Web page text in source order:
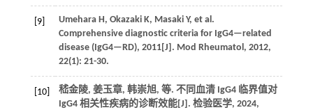
[9] Umehara H, Okazaki K, Masaki Y, et al.
Comprehensive diagnostic criteria for IgG4—related
disease (IgG4—RD), 2011[J]. Mod Rheumatol , 2012,
22(1): 21-30.
[10] 嵇金陵, 姜玉章, 韩崇旭, 等. 不同血清 IgG4 临界值对
IgG4 相关性疾病的诊断效能[J]. 检验医学, 2024,